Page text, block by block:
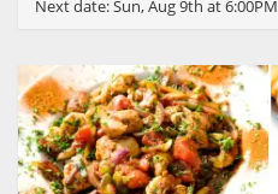
Next date:Sun, Aug 9th at 6:00PM